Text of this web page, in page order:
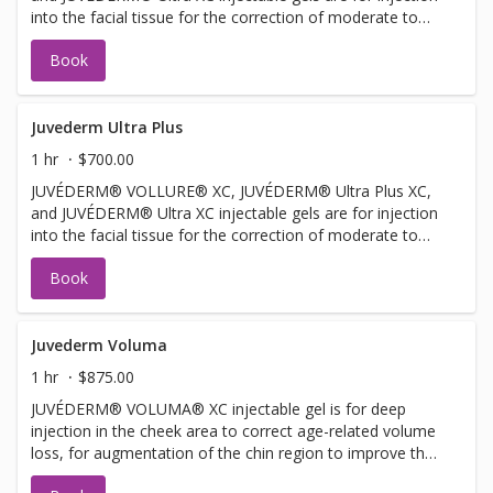
into the facial tissue for the correction of moderate to
severe facial wrinkles and folds, such as nasolabial folds.
JUVÉDERM® VOLLURE® XC injectable gel is for adults
over 21. JUVÉDERM® Ultra XC injectable gel is also for
augmentation in adults over 21.
Book
Juvederm Ultra Plus
1 hr
$700.00
JUVÉDERM® VOLLURE® XC, JUVÉDERM® Ultra Plus XC,
and JUVÉDERM® Ultra XC injectable gels are for injection
into the facial tissue for the correction of moderate to
severe facial wrinkles and folds, such as nasolabial folds.
Book
Juvederm Voluma
1 hr
$875.00
JUVÉDERM® VOLUMA® XC injectable gel is for deep
injection in the cheek area to correct age-related volume
loss, for augmentation of the chin region to improve the
chin profile, and for augmentation of the temple region to